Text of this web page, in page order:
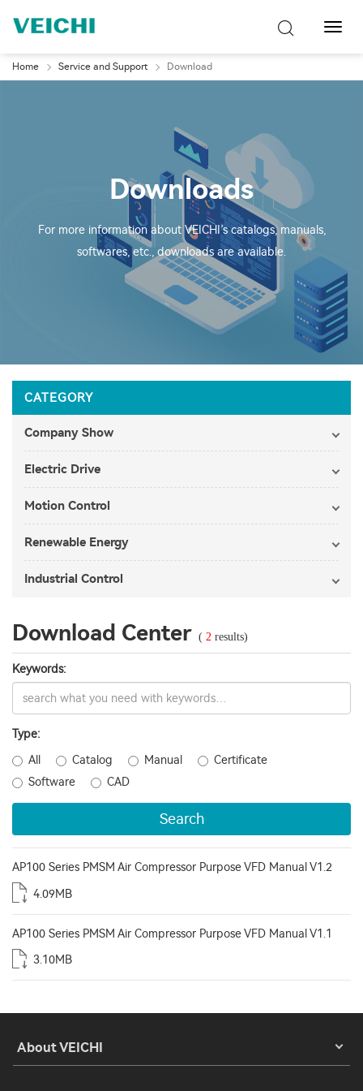
Home Service and Support Download
Downloads
For more information about VEICHI’s catalogs, manuals,
softwares, etc., downloads are available.
CATEGORY
Company Show
Electric Drive
Motion Control
Renewable Energy
Industrial Control
Download Center ( 2 results)
Keywords:
Type:
All
Catalog Manual
Certificate
Software
CAD
Search
AP100 Series PMSM Air Compressor Purpose VFD Manual V1.2
4.09MB
AP100 Series PMSM Air Compressor Purpose VFD Manual V1.1
3.10MB
About VEICHI